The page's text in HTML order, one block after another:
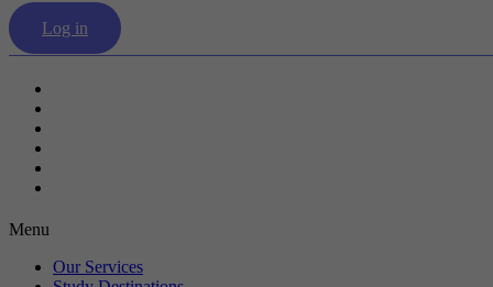
Log in
Menu
Our Services